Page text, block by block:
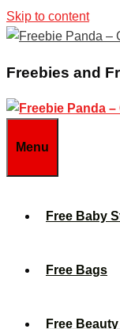
Skip to content
Freebies and
Menu
Free Baby
Free Bags
Free